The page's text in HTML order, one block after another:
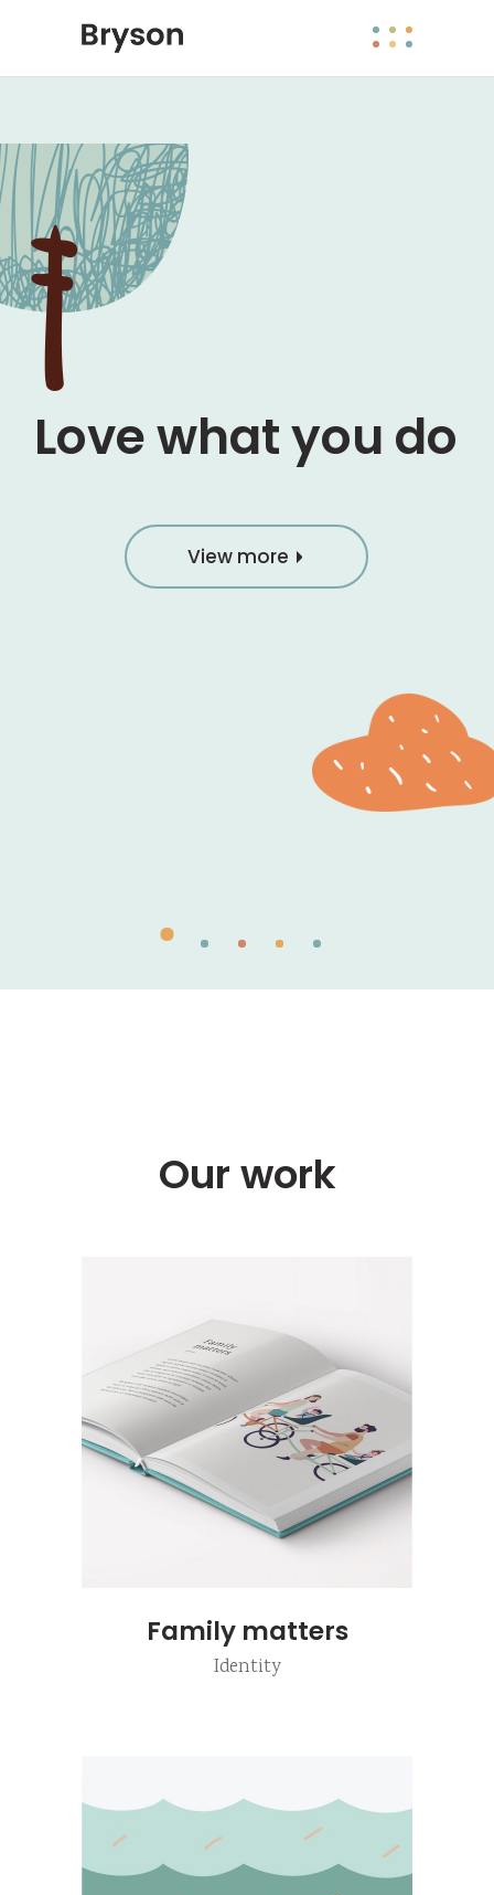
Come rain or
shine
View more
Our work
Family matters
Identity